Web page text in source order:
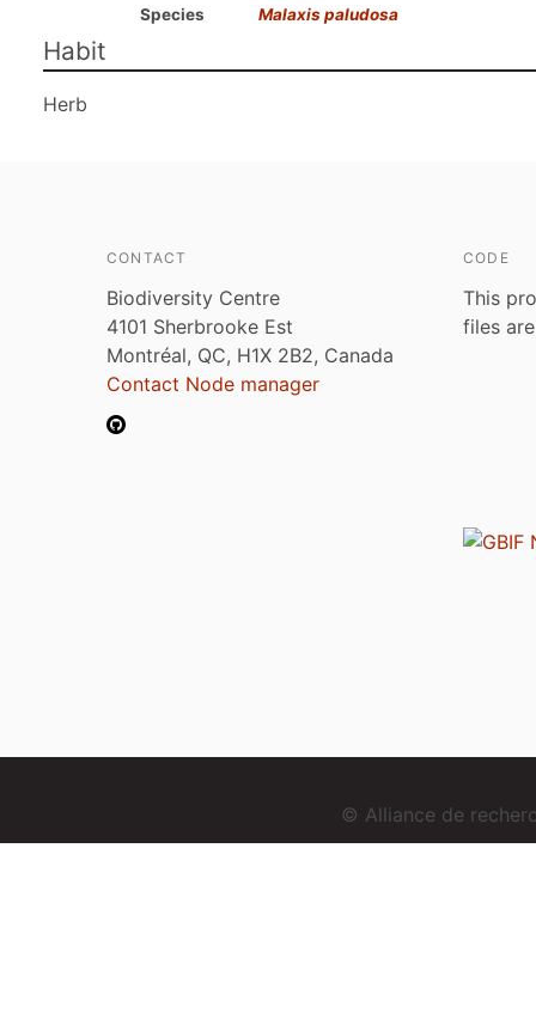
Species
Malaxis paludosa
Habit
Herb
CONTACT
Biodiversity Centre
4101 Sherbrooke Est
Montréal, QC, H1X 2B2, Canada
Contact Node manager
CODE
This
files
© Alliance de